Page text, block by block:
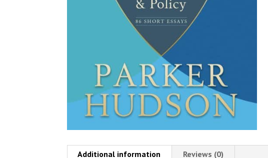
Additional information Reviews (0)